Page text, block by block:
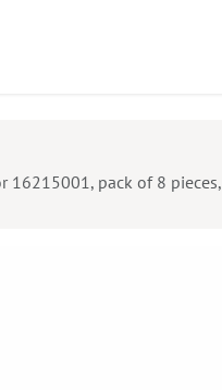
16215001, pack of 8 pieces,